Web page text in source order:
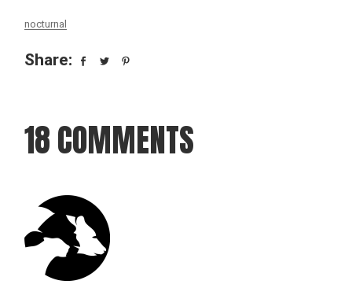
nocturnal
Share:
18 COMMENTS